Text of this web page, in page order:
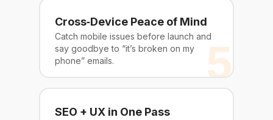
Cross‑Device Peace of Mind
Catch mobile issues before launch and
say goodbye to “it’s broken on my
phone” emails.
5
SEO + UX in One Pass